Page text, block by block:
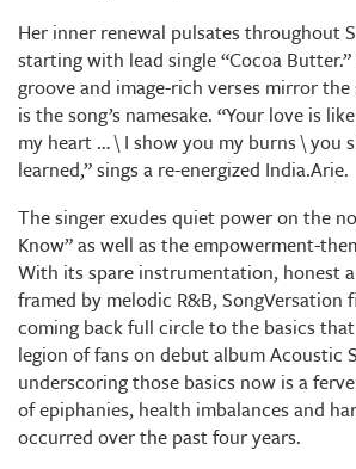
Her inner renewal pulsates throughout
starting with lead single “Cocoa
groove and image-rich verses mirror
is the song’s namesake. “Your love is
my heart … \ I show you my burns \ you
learned,” sings a re-energized India.Arie.
The singer exudes quiet power on the
Know” as well as the empowerment-
With its spare instrumentation, honest
framed by melodic R&B, SongVersation
coming back full circle to the basics
legion of fans on debut album Acoustic
underscoring those basics now is a
of epiphanies, health imbalances and
occurred over the past four years.